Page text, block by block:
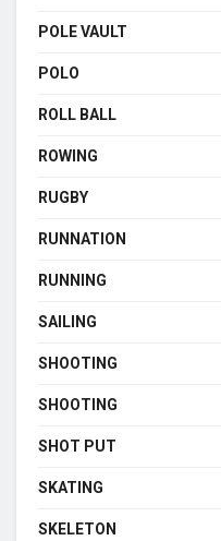
POLE VAULT
POLO
ROLL BALL
ROWING
RUGBY
RUNNATION
RUNNING
SAILING
SHOOTING
SHOOTING
SHOT PUT
SKATING
SKELETON